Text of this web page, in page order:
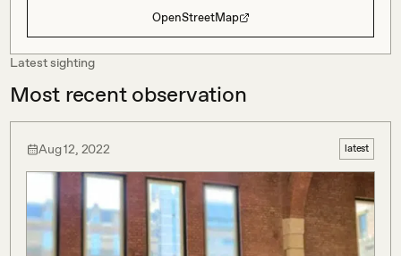
OpenStreetMap
Latest sighting
Most recent observation
Aug 12, 2022 latest